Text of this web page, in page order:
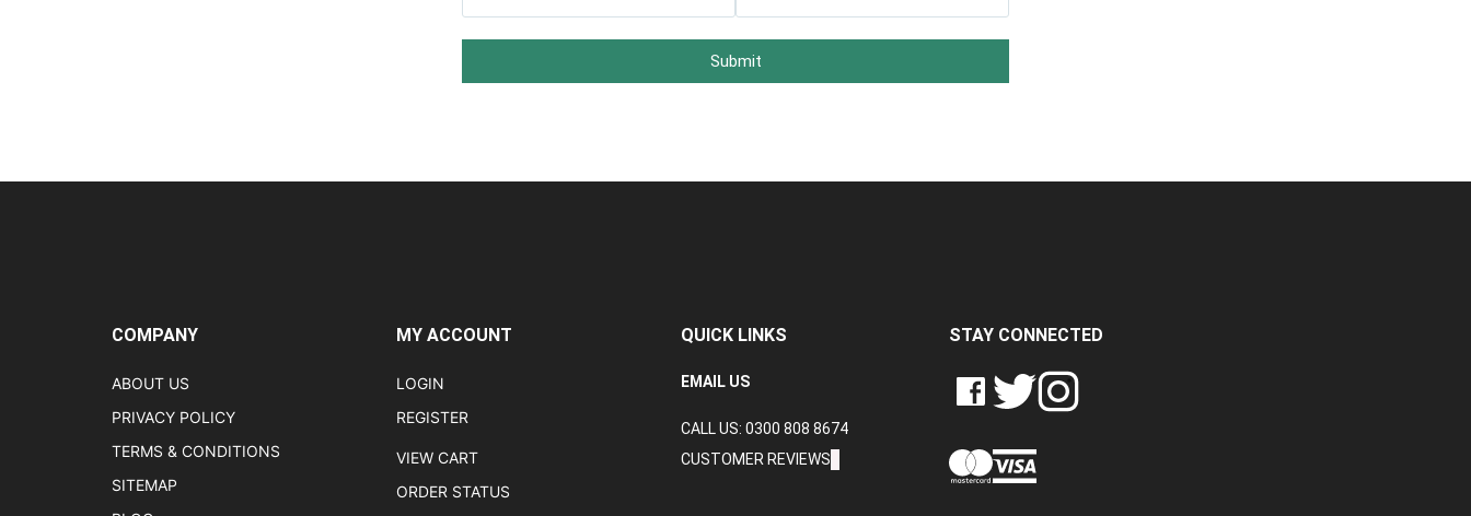
Submit
COMPANY
ABOUT US
PRIVACY POLICY
TERMS & CONDITIONS
SITEMAP
MY ACCOUNT
LOGIN
REGISTER
VIEW CART
ORDER STATUS
QUICK LINKS
EMAIL US
CALL US: 0300 808 8674
CUSTOMER REVIEWS
STAY CONNECTED
LIKE
CRASH
LTD
ON
FOLLOW
CRASH
LTD
ON
FOLLOW
CRASH
LTD
ON